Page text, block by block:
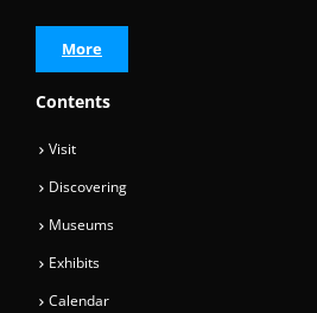
More
Contents
Visit
Discovering
Museums
Exhibits
Calendar